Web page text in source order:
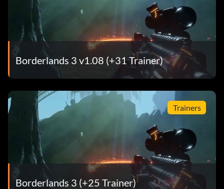
Borderlands 3 v1.08 (+31 Trainer)
Trainers
Borderlands 3 (+25 Trainer)